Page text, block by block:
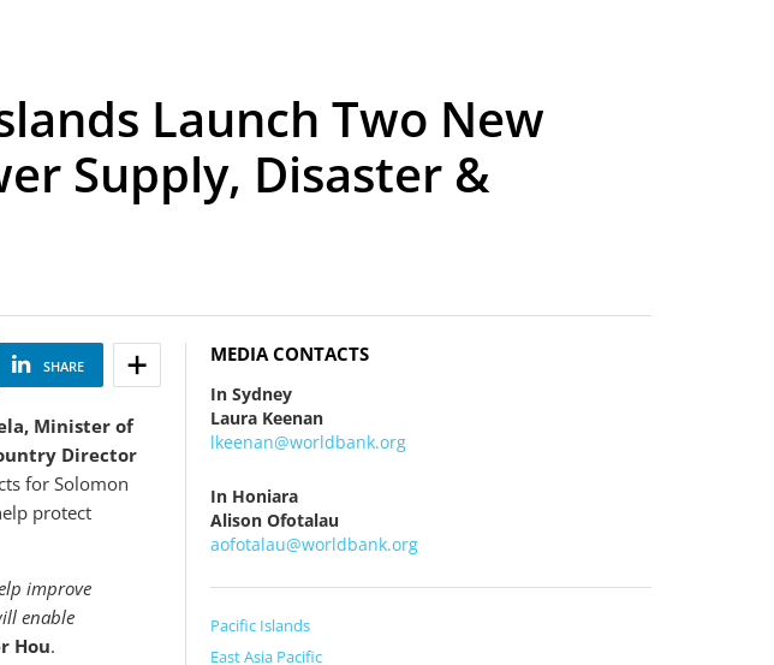
Launch Two New
Supply, Disaster &
SHARE
Minister of
Director
for Solomon
protect
improve
enable
Hou.
MEDIA CONTACTS
In Sydney
Laura Keenan
lkeenan@worldbank.org
In Honiara
Alison Ofotalau
aofotalau@worldbank.org
Pacific Islands
East Asia Pacific